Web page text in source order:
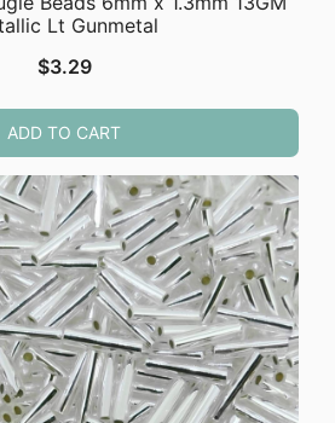
Lt Gunmetal
$3.29
ADD TO CART